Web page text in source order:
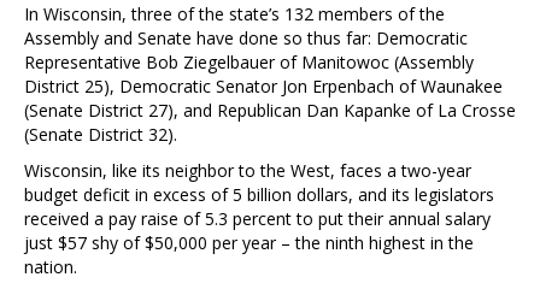
In Wisconsin, three of the state’s 132 members of the
Assembly and Senate have done so thus far: Democratic
Representative Bob Ziegelbauer of Manitowoc (Assembly
District 25), Democratic Senator Jon Erpenbach of Waunakee
(Senate District 27), and Republican Dan Kapanke of La Crosse
(Senate District 32).
Wisconsin, like its neighbor to the West, faces a two-year
budget deficit in excess of 5 billion dollars, and its legislators
received a pay raise of 5.3 percent to put their annual salary
just $57 shy of $50,000 per year – the ninth highest in the
nation.